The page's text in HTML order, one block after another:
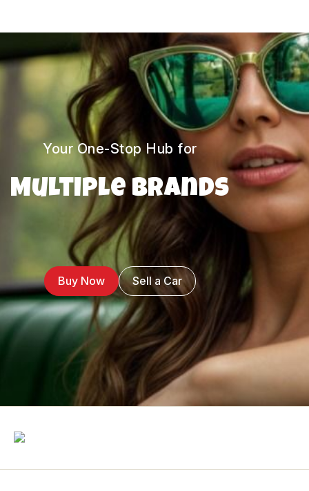
Your One-Stop Hub for
Multiple Brands
Buy Now Sell a Car